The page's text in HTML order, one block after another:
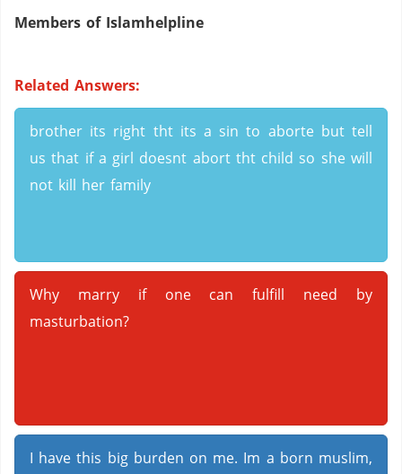
Members of Islamhelpline
Related Answers:
brother its right tht its a sin to aborte but tell
us that if a girl doesnt abort tht child so she will
not kill her family
Why marry if one can fulfill need by
masturbation?
I have this big burden on me. Im a born muslim,